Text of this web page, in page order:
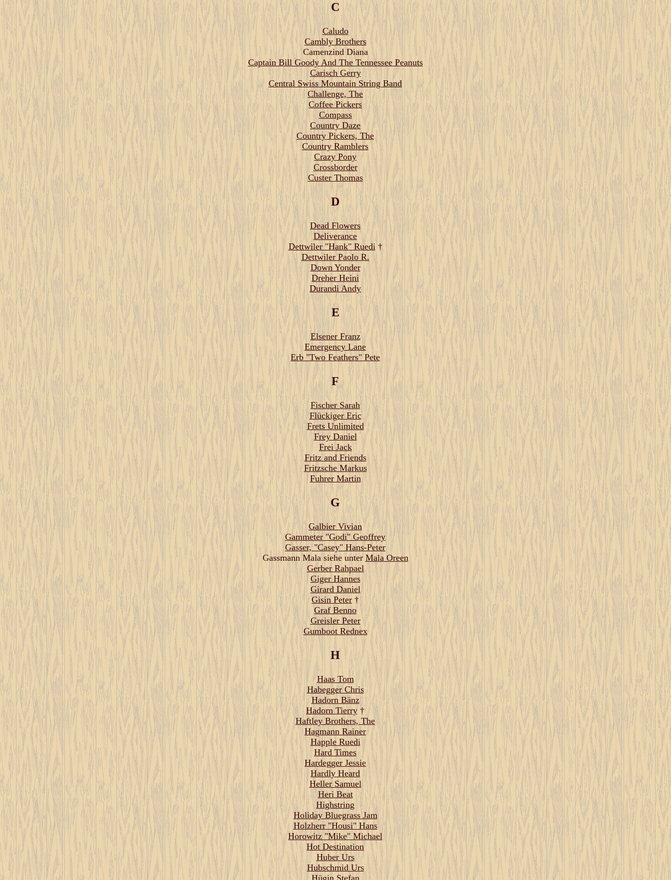
C
Caludo
Cambly Brothers
Camenzind Diana
Captain Bill Goody And The Tennessee Peanuts
Carisch Gerry
Central Swiss Mountain String Band
Challenge, The
Coffee Pickers
Compass
Country Daze
Country Pickers, The
Country Ramblers
Crazy Pony
Crossborder
Custer Thomas
D
Dead Flowers
Deliverance
Dettwiler "Hank" Ruedi†
Dettwiler Paolo R.
Down Yonder
Dreher Heini
Durandi Andy
E
Elsener Franz
Emergency Lane
Erb "Two Feathers" Pete
F
Fischer Sarah
Flückiger Eric
Frets Unlimited
Frey Daniel
Frei Jack
Fritz and Friends
Fritzsche Markus
Fuhrer Martin
G
Galbier Vivian
Gammeter "Godi" Geoffrey
Gasser, "Casey" Hans-Peter
Gassmann Mala siehe unter Mala Oreen
Gerber Rahpael
Giger Hannes
Girard Daniel
Gisin Peter †
Graf Benno
Greisler Peter
Gumboot Rednex
H
Haas Tom
Habegger Chris
Hadorn Bänz
Hadorn Tierry†
Haftley Brothers, The
Hagmann Rainer
Happle Ruedi
Hard Times
Hardegger Jessie
Hardly Heard
Heller Samuel
Heri Beat
Highstring
Holiday Bluegrass Jam
Holzherr "Housi" Hans
Horowitz "Mike" Michael
Hot Destination
Huber Urs
Hubschmid Urs
Hügin Stefan